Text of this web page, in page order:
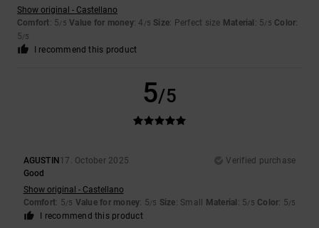
Show original - Castellano
Comfort: 5/5 Value for money: 4 /5 Size: Perfect size Material : 5/5 Color:
5/5
I recommend this product
5/5
AGUSTIN 17. October 2025
Verified purchase
Good
Show original - Castellano
Comfort: 5/5 Value for money: 5/5 Size: Small Material : 5/5 Color: 5/5
I recommend this product